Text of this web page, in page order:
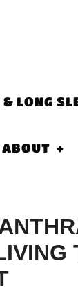
LONG
ABOUT +